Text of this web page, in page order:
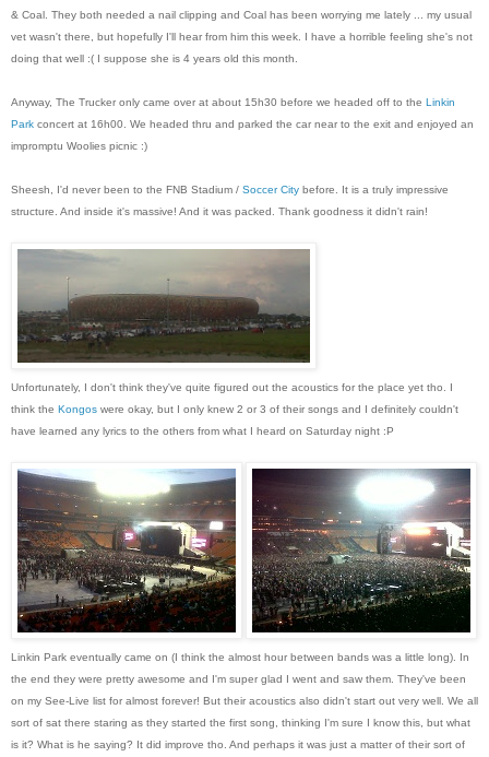
& Coal. They both needed a nail clipping and Coal has been worrying me lately ... my usual
vet wasn't there, but hopefully I'll hear from him this week. I have a horrible feeling she's not
doing that well :( I suppose she is 4 years old this month.
Anyway, The Trucker only came over at about 15h30 before we headed off to the Linkin
Park concert at 16h00. We headed thru and parked the car near to the exit and enjoyed an
impromptu Woolies picnic :)
Sheesh, I'd never been to the FNB Stadium / Soccer City before. It is a truly impressive
structure. And inside it's massive! And it was packed. Thank goodness it didn't rain!
Unfortunately, I don't think they've quite figured out the acoustics for the place yet tho. I
think the Kongos were okay, but I only knew 2 or 3 of their songs and I definitely couldn't
have learned any lyrics to the others from what I heard on Saturday night :P
Linkin Park eventually came on (I think the almost hour between bands was a little long). In
the end they were pretty awesome and I'm super glad I went and saw them. They've been
on my See-Live list for almost forever! But their acoustics also didn't start out very well. We all
sort of sat there staring as they started the first song, thinking I'm sure I know this, but what
is it? What is he saying? It did improve tho. And perhaps it was just a matter of their sort of